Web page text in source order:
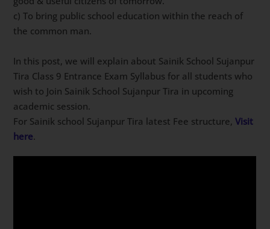
c) To bring public school education within the reach of
the common man.
In this post, we will explain about Sainik School Sujanpur
Tira Class 9 Entrance Exam Syllabus for all students who
wish to Join Sainik School Sujanpur Tira in upcoming
academic session.
For Sainik school Sujanpur Tira latest Fee structure,Visit
here.